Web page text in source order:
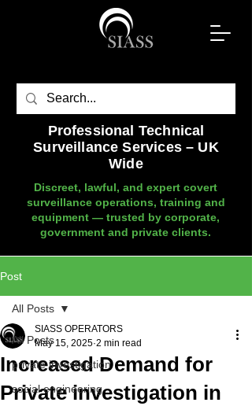
Professional Technical
Surveillance Services – UK
Wide
Discreet, lawful, and expert covert
surveillance operations, training and
equipment — trusted by corporate,
government and private clients.
Post
All Posts
private investigation
social engineering
All Posts
Increased Demand for
Private investigation in
SIASS OPERATORS
May 15, 2025 2 min read